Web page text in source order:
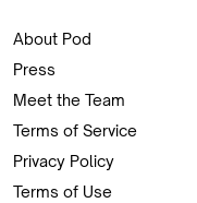
About Pod
Press
Meet the Team
Terms of Service
Privacy Policy
Terms of Use